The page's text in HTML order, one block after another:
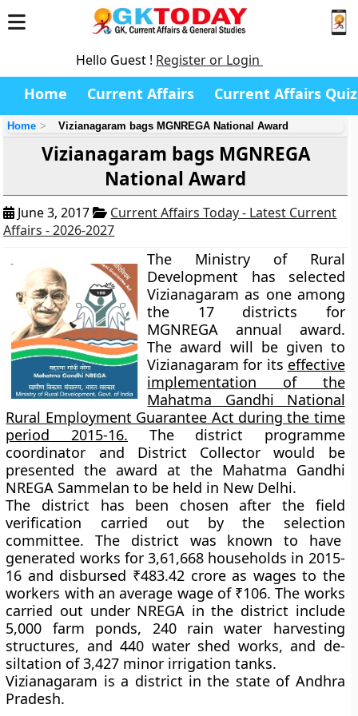
Hello Guest ! Register or Login
Home Current Affairs Current Affairs Quiz
Home Vizianagaram bags MGNREGA National Award
Vizianagaram bags MGNREGA
National Award
June 3, 2017
Current Affairs Today - Latest Current
Affairs - 2026-2027
The Ministry of Rural
Development has selected
Vizianagaram as one among
the 17 districts for
MGNREGA annual award.
The award will be given to
Vizianagaram for its effective
implementation of the
Mahatma Gandhi National
Rural Employment Guarantee Act during the time
period 2015-16. The district programme
coordinator and District Collector would be
presented the award at the Mahatma Gandhi
NREGA Sammelan to be held in New Delhi.
The district has been chosen after the field
verification carried out by the selection
committee. The district was known to have
generated works for 3,61,668 households in 2015-
16 and disbursed ₹483.42 crore as wages to the
workers with an average wage of ₹106. The works
carried out under NREGA in the district include
5,000 farm ponds, 240 rain water harvesting
structures, and 440 water shed works, and de-
siltation of 3,427 minor irrigation tanks.
Vizianagaram is a district in the state of Andhra
Pradesh.